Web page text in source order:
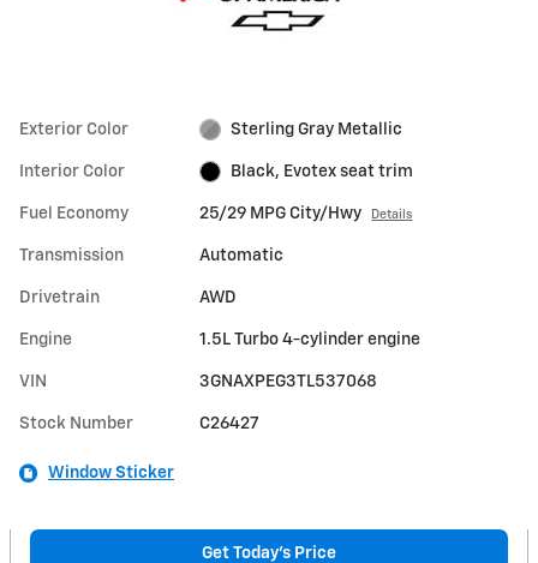
Exterior Color Sterling Gray Metallic
Interior Color Black, Evotex seat trim
Fuel Economy 25/29 MPG City/Hwy Details
Transmission Automatic
Drivetrain AWD
Engine 1.5L Turbo 4-cylinder engine
VIN 3GNAXPEG3TL537068
Stock Number C26427
Window Sticker
Get Today's Price